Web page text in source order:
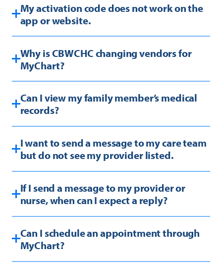
My activation code does not work on the
app or website.
Why is CBWCHC changing vendors for
MyChart?
Can I view my family member’s medical
records?
I want to send a message to my care team
but do not see my provider listed.
If I send a message to my provider or
nurse, when can I expect a reply?
Can I schedule an appointment through
MyChart?